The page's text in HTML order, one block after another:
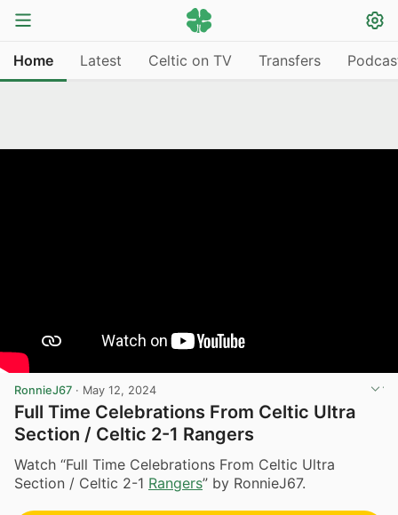
Home Latest Celtic on TV Transfers
RonnieJ67 · May 12, 2024
Full Time Celebrations From Celtic Ultra
Section / Celtic 2-1 Rangers
Watch “Full Time Celebrations From Celtic Ultra
Section / Celtic 2-1 Rangers” by RonnieJ67.